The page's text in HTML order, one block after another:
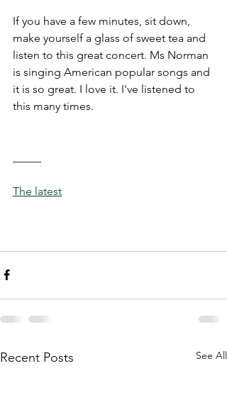
If you have a few minutes, sit down,
make yourself a glass of sweet tea and
listen to this great concert. Ms Norman
is singing American popular songs and
it is so great. I love it. I've listened to
this many times.
The latest
Recent Posts See All